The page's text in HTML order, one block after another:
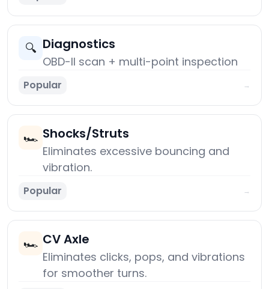
🔍 Diagnostics
OBD-II scan + multi-point inspection
Popular →
🏎️ Shocks/Struts
Eliminates excessive bouncing and
vibration.
Popular →
🏎️ CV Axle
Eliminates clicks, pops, and vibrations
for smoother turns.